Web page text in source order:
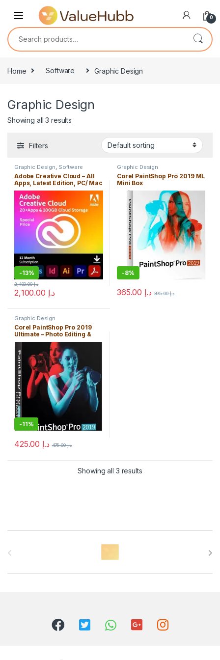
Skip to navigation
Skip to content
0
Search for:
Home Software Graphic Design
Graphic Design
Showing all 3 results
Filters
Graphic Design Software
Adobe Creative Cloud – All
Apps, Latest Edition, PC/ Mac
with 100GB Cloud Storage
-13%
د.إ
د.إ2,400.00
Graphic Design
Corel PaintShop Pro 2019 ML
Mini Box
-8%
د.إ د.إ395.00
Graphic Design
Corel PaintShop Pro 2019
Ultimate – Photo Editing &
Bonus Collection
-11%
د.إ د.إ475.00
Showing all 3 results